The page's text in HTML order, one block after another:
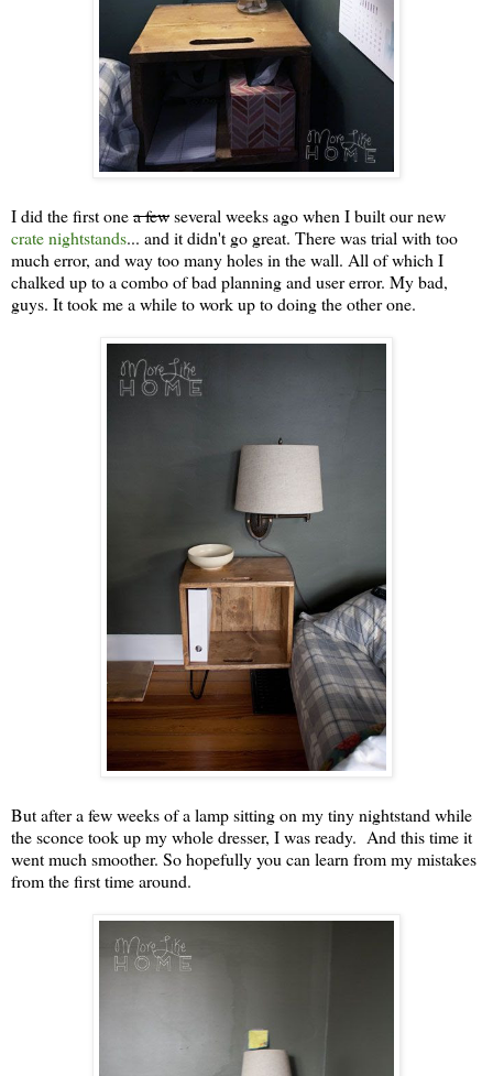
I did the first onea fewseveral weeks ago when I built our new
crate nightstands... and it didn't go great. There was trial with too
much error, and way too many holes in the wall. All of which I
chalked up to a combo of bad planning and user error. My bad,
guys. It took me a while to work up to doing the other one.
But after a few weeks of a lamp sitting on my tiny nightstand while
the sconce took up my whole dresser, I was ready. And this time it
went much smoother. So hopefully you can learn from my mistakes
from the first time around.